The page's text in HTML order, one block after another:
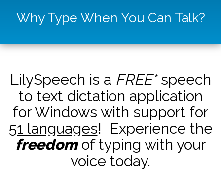
Why Type When You Can Talk?
LilySpeech is a FREE*speech
to text dictation application
for Windows with support for
51 languages! Experience the
freedomof typing with your
voice today.